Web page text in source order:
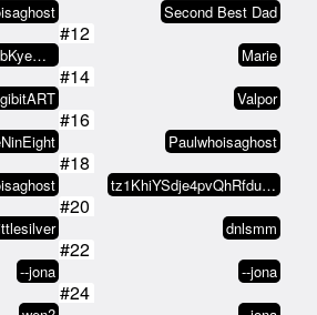
Second Best Dad
tz2CVK9tDaSSGbKyeQdCeAjYKu3YoF9d…
#12
Marie
#14
Valpor
#16
Paulwhoisaghost
#18
tz1KhiYSdje4pvQhRfduKyLkvD7iGyTh…
#20
dnlsmm
--jona
#22
--jona
#24